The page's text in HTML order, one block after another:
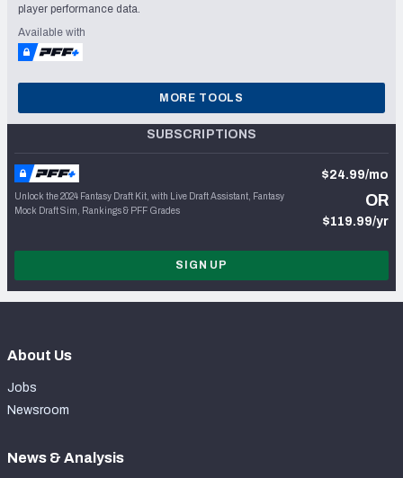
player performance data.
Available with
MORE TOOLS
SUBSCRIPTIONS
Unlock the 2024 Fantasy Draft Kit, with Live Draft Assistant, Fantasy
Mock Draft Sim, Rankings & PFF Grades
$24.99/mo
OR
$119.99/yr
SIGN UP
About Us
Jobs
Newsroom
News & Analysis